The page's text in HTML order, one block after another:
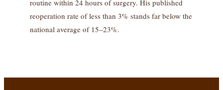
routine within 24 hours of surgery. His published
reoperation rate of less than 3% stands far below the
national average of 15–23%.